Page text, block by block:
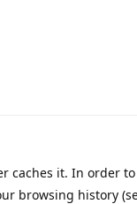
caches it. In order
browsing history